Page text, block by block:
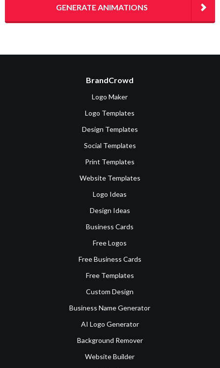
GENERATE ANIMATIONS
BrandCrowd
Logo Maker
Logo Templates
Design Templates
Social Templates
Print Templates
Website Templates
Logo Ideas
Design Ideas
Business Cards
Free Logos
Free Business Cards
Free Templates
Custom Design
Business Name Generator
AI Logo Generator
Background Remover
Website Builder